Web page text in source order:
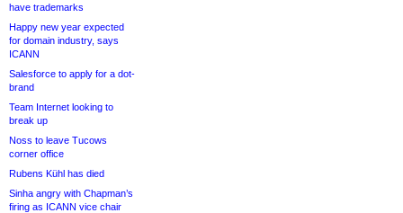
have trademarks
Happy new year expected
for domain industry, says
ICANN
Salesforce to apply for a dot-
brand
Team Internet looking to
break up
Noss to leave Tucows
corner office
Rubens Kühl has died
Sinha angry with Chapman’s
firing as ICANN vice chair